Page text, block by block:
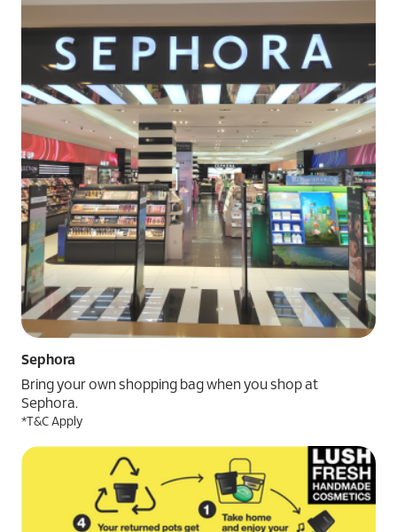
Sephora
Bring your own shopping bag when you shop at
Sephora.
*T&C Apply